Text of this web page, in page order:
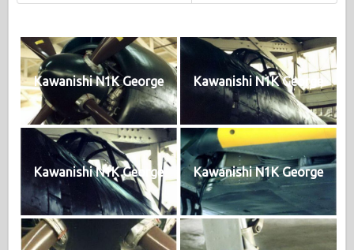
Kawanishi N1K George Kawanishi N1K George
Kawanishi N1K George Kawanishi N1K George